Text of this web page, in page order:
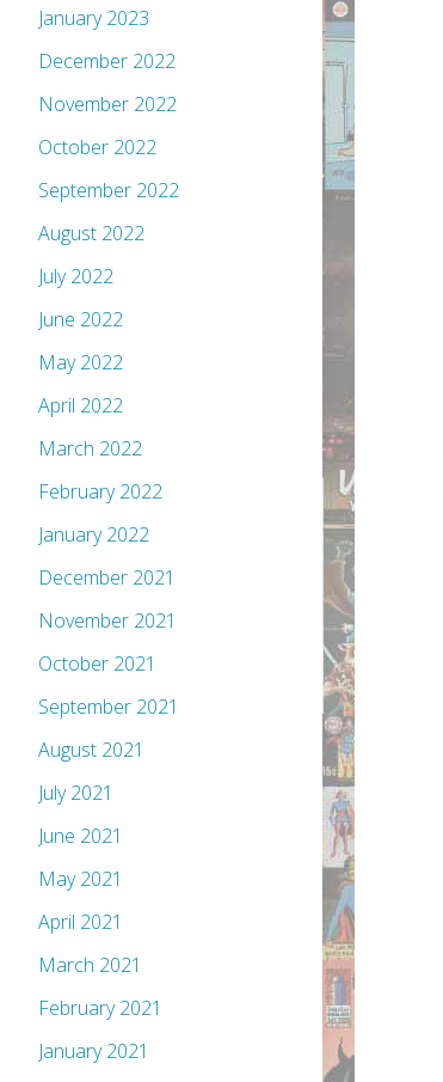
January 2023
December 2022
November 2022
October 2022
September 2022
August 2022
July 2022
June 2022
May 2022
April 2022
March 2022
February 2022
January 2022
December 2021
November 2021
October 2021
September 2021
August 2021
July 2021
June 2021
May 2021
April 2021
March 2021
February 2021
January 2021